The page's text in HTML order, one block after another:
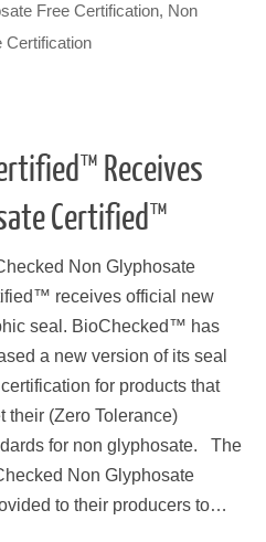
Free Certification, Non
Certification
Receives
Certified™
Non Glyphosate
receives official new
seal. BioChecked™ has
a new version of its seal
for products that
their (Zero Tolerance)
for non glyphosate. The
Non Glyphosate
to their producers to…